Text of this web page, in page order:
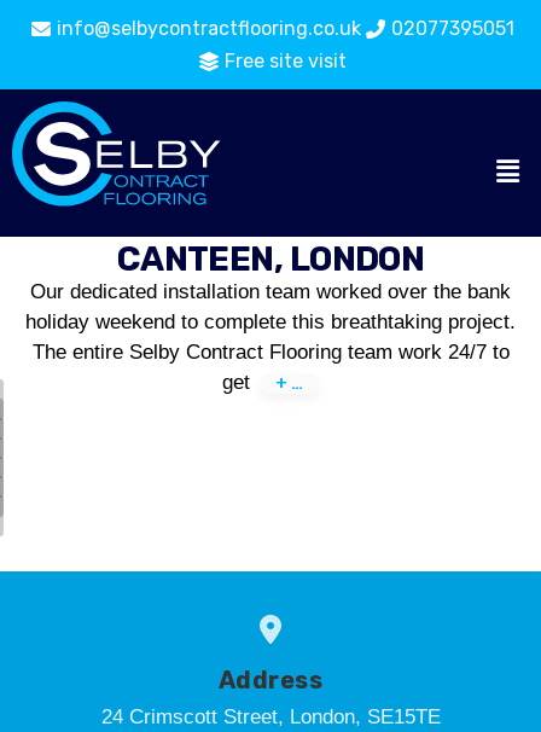
info@selbycontractflooring.co.uk
02077395051
Free site visit
CANTEEN, LONDON
Our dedicated installation team worked over the bank
holiday weekend to complete this breathtaking project.
The entire Selby Contract Flooring team work 24/7 to
get
Address
24 Crimscott Street, London, SE15TE